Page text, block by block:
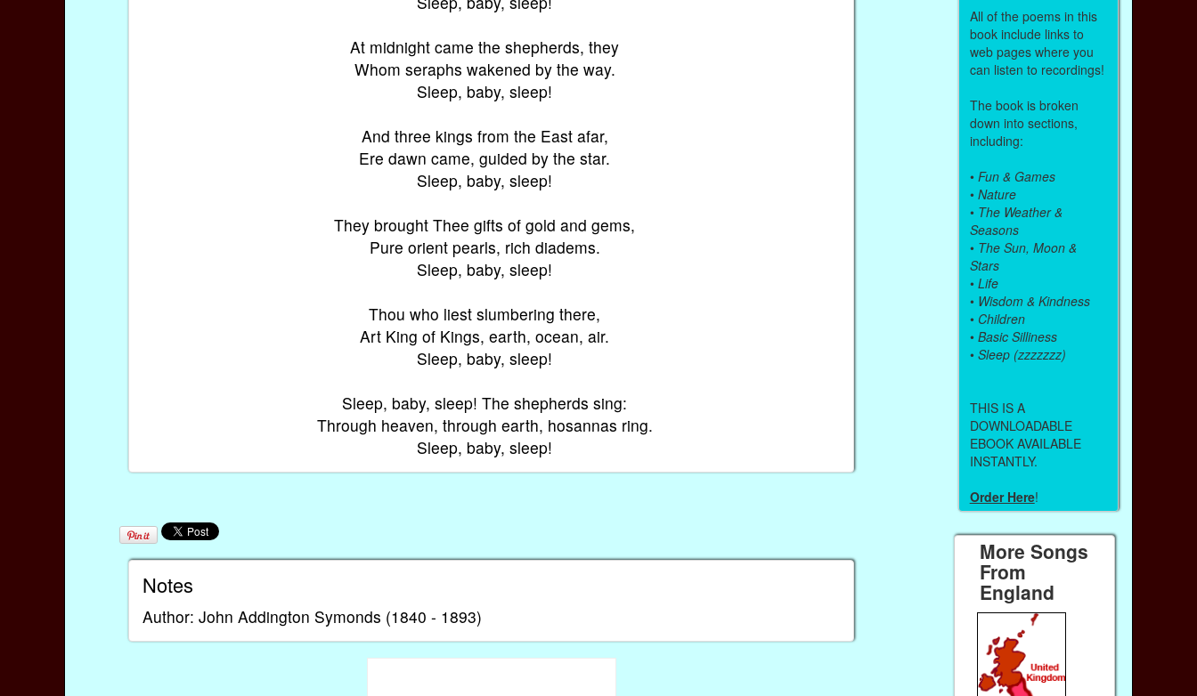
At midnight came the shepherds, they
Whom seraphs wakened by the way.
Sleep, baby, sleep!
And three kings from the East afar,
Ere dawn came, guided by the star.
Sleep, baby, sleep!
They brought Thee gifts of gold and gems,
Pure orient pearls, rich diadems.
Sleep, baby, sleep!
Thou who liest slumbering there,
Art King of Kings, earth, ocean, air.
Sleep, baby, sleep!
Sleep, baby, sleep! The shepherds sing:
Through heaven, through earth, hosannas ring.
Sleep, baby, sleep!
Notes
Author: John Addington Symonds (1840 - 1893)
All of the poems in this
book include links to
web pages where you
can listen to recordings!
The book is broken
down into sections,
including:
• Fun & Games
• Nature
• The Weather &
Seasons
• The Sun, Moon &
Stars
• Life
• Wisdom & Kindness
• Children
• Basic Silliness
• Sleep (zzzzzzz)
THIS IS A
DOWNLOADABLE
EBOOK AVAILABLE
INSTANTLY.
Order Here!
More Songs
From
England